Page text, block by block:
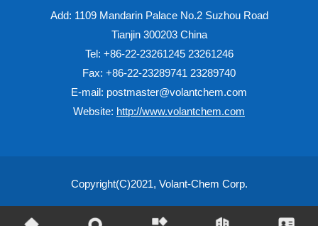
Add: 1109 Mandarin Palace No.2 Suzhou Road
Tianjin 300203 China
Tel: +86-22-23261245 23261246
Fax: +86-22-23289741 23289740
E-mail: postmaster@volantchem.com
Website: http://www.volantchem.com
Copyright(C)2021, Volant-Chem Corp.